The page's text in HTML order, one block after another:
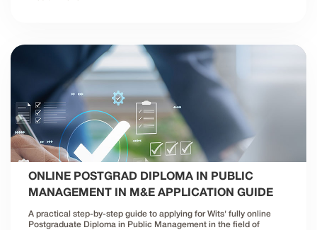
ONLINE POSTGRAD DIPLOMA IN PUBLIC
MANAGEMENT IN M&E APPLICATION GUIDE
A practical step-by-step guide to applying for Wits' fully online
Postgraduate Diploma in Public Management in the field of